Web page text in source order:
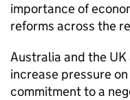
importance of
reforms across the
Australia and the
increase pressure
commitment to a